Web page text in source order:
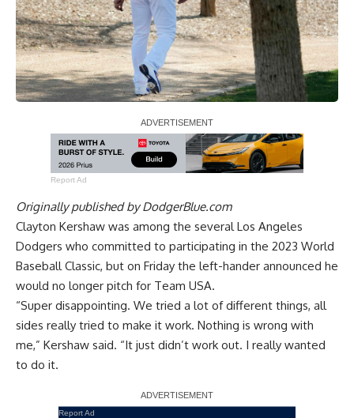
Report Ad
Originally published byDodgerBlue.com
Clayton Kershaw was among the several Los Angeles
Dodgers who committed to participating in the 2023 World
Baseball Classic, but on Friday the left-hander announced he
would no longer pitch for Team USA.
“Super disappointing. We tried a lot of different things, all
sides really tried to make it work. Nothing is wrong with
me,” Kershaw said. “It just didn’t work out. I really wanted
to do it.
Report Ad